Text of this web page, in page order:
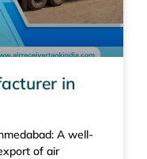
in
A well-
of air